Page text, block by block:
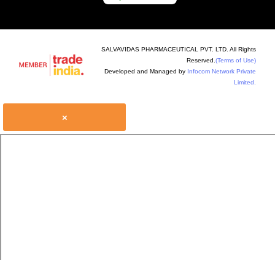
SALVAVIDAS PHARMACEUTICAL PVT. LTD. All Rights
Reserved. (Terms of Use)
Developed and Managed by Infocom Network Private
Limited.
×